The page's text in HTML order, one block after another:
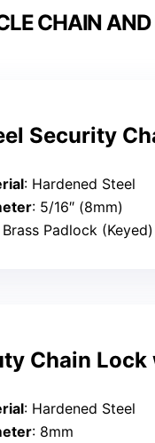
CHAIN
Security
: Hardened Steel
: 5/16″ (8mm)
Brass Padlock (Keyed)
Chain
: Hardened Steel
: 8mm